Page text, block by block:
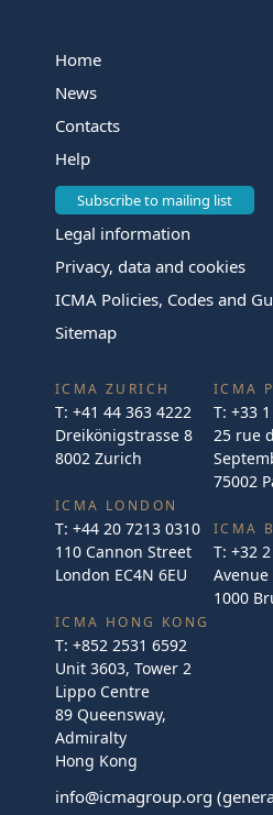
Home
News
Contacts
Help
Subscribe to mailing list
Legal information
Privacy, data and cookies
ICMA Policies, Codes and
Sitemap
ICMA ZURICH
T: +41 44 363 4222
Dreikönigstrasse 8
8002 Zurich
ICMA LONDON
T: +44 20 7213 0310
110 Cannon Street
London EC4N 6EU
ICMA
T: +33
25 rue
75002
ICMA
T: +32
1000
ICMA HONG KONG
T: +852 2531 6592
Unit 3603, Tower 2
Lippo Centre
89 Queensway,
Admiralty
Hong Kong
info@icmagroup.org